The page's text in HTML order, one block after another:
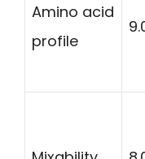
Amino acid
profile